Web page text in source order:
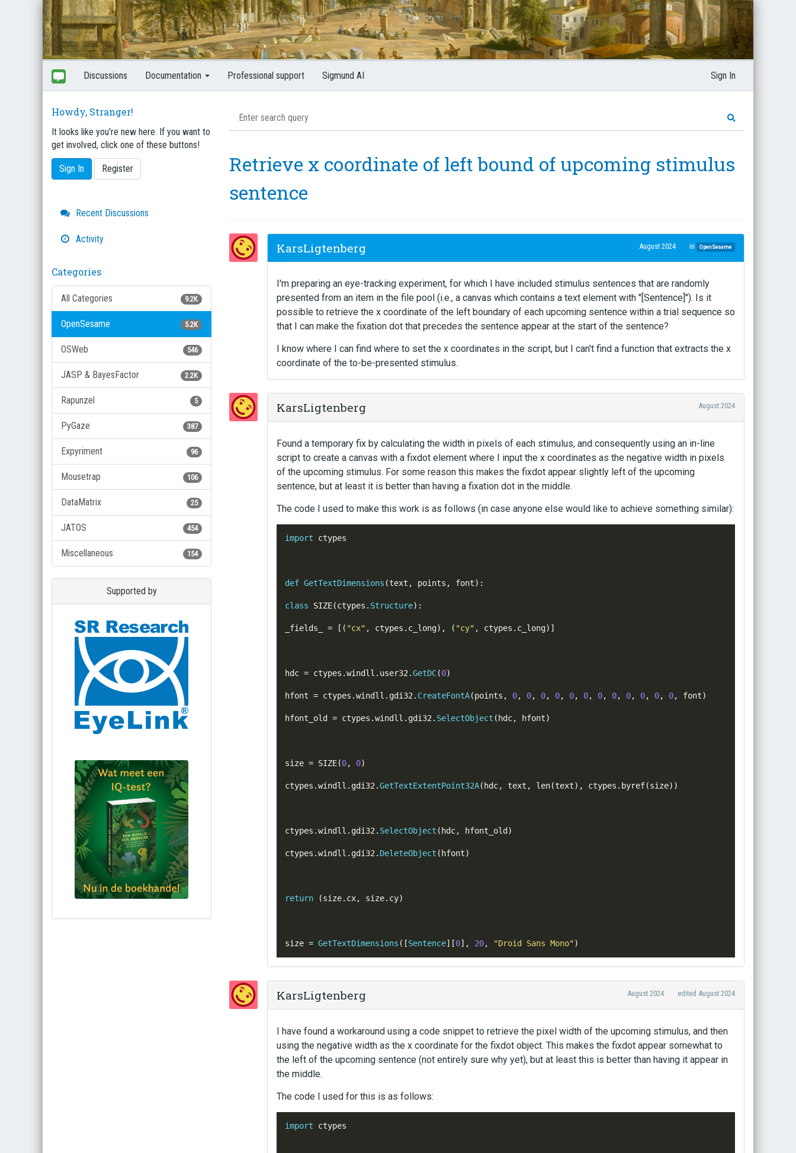
Discussions Documentation Professional support Sigmund AI Sign In
Howdy, Stranger!
It looks like you're new here. If you want to
get involved, click one of these buttons!
Sign In Register
Quick
Links
Recent Discussions
Activity
Categories
9.2K
All Categories
5.2K
OpenSesame
546
OSWeb
2.2K
JASP & BayesFactor
5
Rapunzel
387
PyGaze
96
Expyriment
106
Mousetrap
25
DataMatrix
454
JATOS
154
Miscellaneous
Supported by
Bestel via bol.com
Retrieve x coordinate of left bound of upcoming stimulus
sentence
KarsLigtenberg August 2024 in OpenSesame
I'm preparing an eye-tracking experiment, for which I have included stimulus sentences that are randomly
presented from an item in the file pool (i.e., a canvas which contains a text element with "[Sentence]"). Is it
possible to retrieve the x coordinate of the left boundary of each upcoming sentence within a trial sequence so
that I can make the fixation dot that precedes the sentence appear at the start of the sentence?
I know where I can find where to set the x coordinates in the script, but I can't find a function that extracts the x
coordinate of the to-be-presented stimulus.
KarsLigtenberg August 2024
Found a temporary fix by calculating the width in pixels of each stimulus, and consequently using an in-line
script to create a canvas with a fixdot element where I input the x coordinates as the negative width in pixels
of the upcoming stimulus. For some reason this makes the fixdot appear slightly left of the upcoming
sentence, but at least it is better than having a fixation dot in the middle.
The code I used to make this work is as follows (in case anyone else would like to achieve something similar):
import ctypes
def GetTextDimensions (text , points , font) :
class SIZE(ctypes . Structure) :
_fields_ = [( "cx" , ctypes . c_long), ( "cy" , ctypes . c_long)]
hdc = ctypes .windll . user32.GetDC(0)
hfont = ctypes .windll . gdi32. CreateFontA(points , 0, 0, 0, 0, 0, 0, 0, 0, 0, 0, 0, 0, font)
hfont_old = ctypes .windll . gdi32. SelectObject ( hdc, hfont)
size = SIZE(0, 0)
ctypes .windll . gdi32.GetTextExtentPoint32A( hdc, text , len(text) , ctypes . byref(size))
ctypes .windll . gdi32. SelectObject ( hdc, hfont_old )
ctypes .windll . gdi32. DeleteObject ( hfont)
return (size. cx, size. cy)
size = GetTextDimensions ([Sentence][0], 20, "Droid Sans Mono")
KarsLigtenberg August 2024 edited August 2024
I have found a workaround using a code snippet to retrieve the pixel width of the upcoming stimulus, and then
using the negative width as the x coordinate for the fixdot object. This makes the fixdot appear somewhat to
the left of the upcoming sentence (not entirely sure why yet), but at least this is better than having it appear in
the middle.
The code I used for this is as follows:
import ctypes